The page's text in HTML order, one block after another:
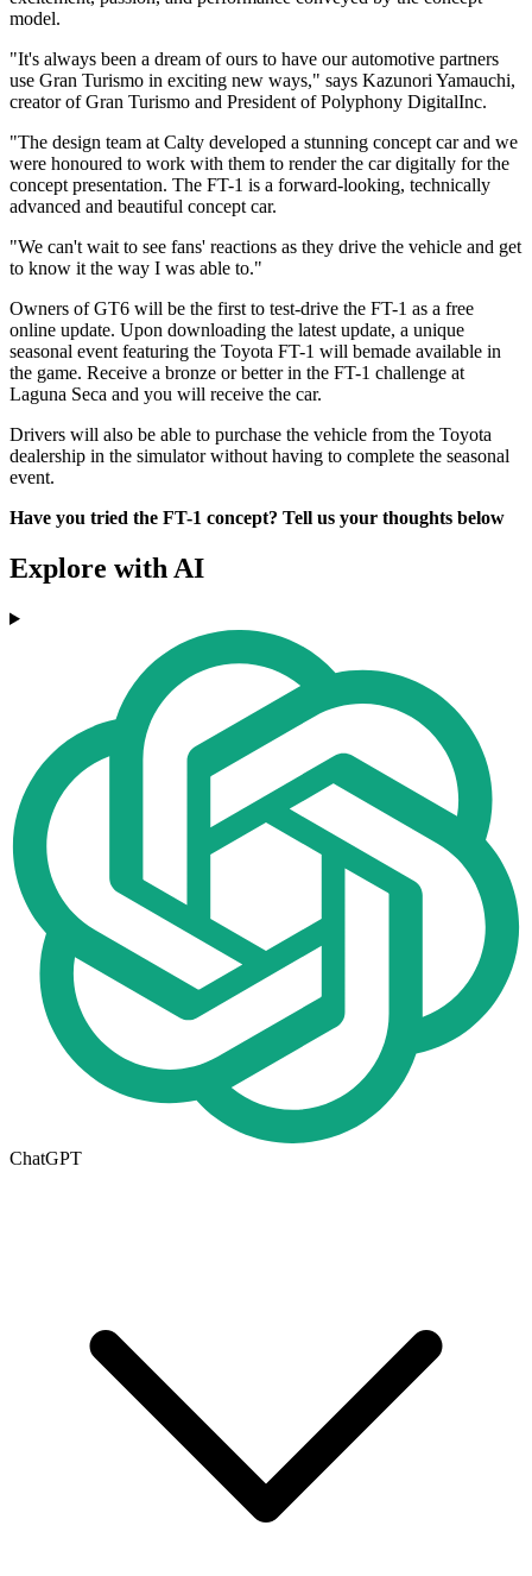
model.
"It's always been a dream of ours to have our automotive partners
use Gran Turismo in exciting new ways," says Kazunori Yamauchi,
creator of Gran Turismo and President of Polyphony DigitalInc.
"The design team at Calty developed a stunning concept car and we
were honoured to work with them to render the car digitally for the
concept presentation. The FT-1 is a forward-looking, technically
advanced and beautiful concept car.
"We can't wait to see fans' reactions as they drive the vehicle and get
to know it the way I was able to."
Owners of GT6 will be the first to test-drive the FT-1 as a free
online update. Upon downloading the latest update, a unique
seasonal event featuring the Toyota FT-1 will bemade available in
the game. Receive a bronze or better in the FT-1 challenge at
Laguna Seca and you will receive the car.
Drivers will also be able to purchase the vehicle from the Toyota
dealership in the simulator without having to complete the seasonal
event.
Have you tried the FT-1 concept? Tell us your thoughts below
Explore with AI
ChatGPT